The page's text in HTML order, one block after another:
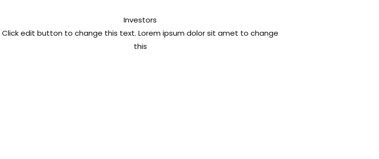
Investors
Click edit button to change this text. Lorem ipsum dolor sit amet to change
this